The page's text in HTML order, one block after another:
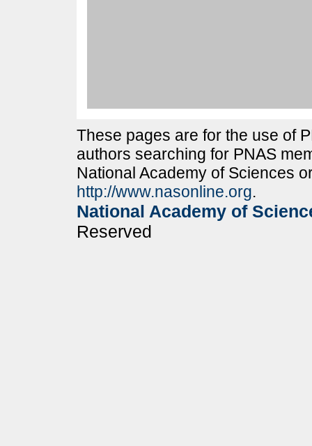
These pages are for the use of
authors searching for PNAS
National Academy of Sciences
http://www.nasonline.org.
National Academy of
Reserved